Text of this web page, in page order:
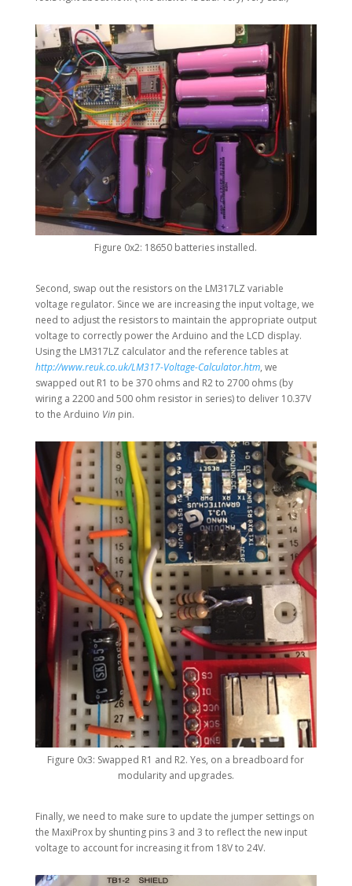
Figure 0x2: 18650 batteries installed.
Second, swap out the resistors on the LM317LZ variable
voltage regulator. Since we are increasing the input voltage, we
need to adjust the resistors to maintain the appropriate output
voltage to correctly power the Arduino and the LCD display.
Using the LM317LZ calculator and the reference tables at
http://www.reuk.co.uk/LM317-Voltage-Calculator.htm, we
swapped out R1 to be 370 ohms and R2 to 2700 ohms (by
wiring a 2200 and 500 ohm resistor in series) to deliver 10.37V
to the Arduino Vinpin.
Figure 0x3: Swapped R1 and R2. Yes, on a breadboard for
modularity and upgrades.
Finally, we need to make sure to update the jumper settings on
the MaxiProx by shunting pins 3 and 3 to reflect the new input
voltage to account for increasing it from 18V to 24V.